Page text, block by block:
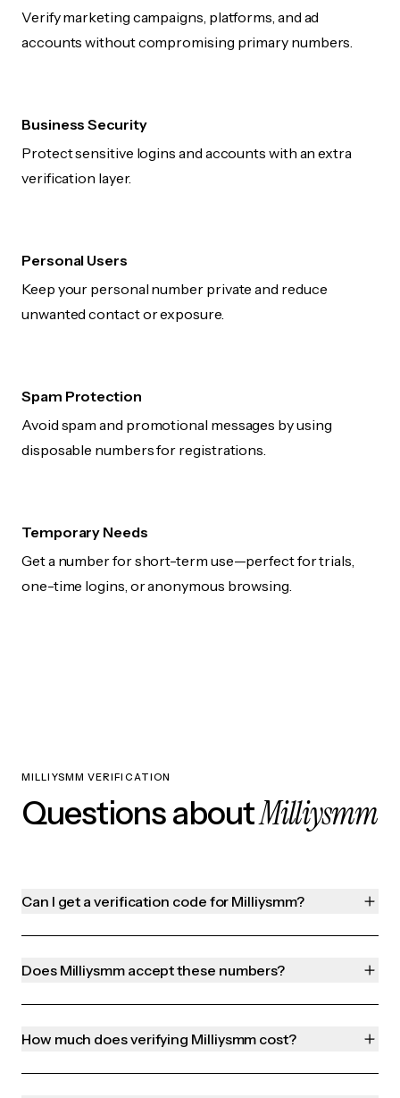
Verify marketing campaigns, platforms, and ad
accounts without compromising primary numbers.
Business Security
Protect sensitive logins and accounts with an extra
verification layer.
Personal Users
Keep your personal number private and reduce
unwanted contact or exposure.
Spam Protection
Avoid spam and promotional messages by using
disposable numbers for registrations.
Temporary Needs
Get a number for short-term use—perfect for trials,
one-time logins, or anonymous browsing.
MILLIYSMM VERIFICATION
Questions aboutMilliysmm
Can I get a verification code for Milliysmm?
Does Milliysmm accept these numbers?
How much does verifying Milliysmm cost?